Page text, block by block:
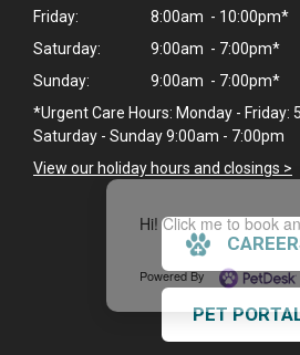
Hi! Click me to book
Powered By
Friday:
8:00am - 10:00pm*
Saturday:
9:00am - 7:00pm*
Sunday:
9:00am - 7:00pm*
*Urgent Care Hours: Monday - Friday:
Saturday - Sunday 9:00am - 7:00pm
View our holiday hours and closings >
PET